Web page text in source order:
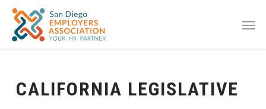
CALIFORNIA LEGISLATIVE